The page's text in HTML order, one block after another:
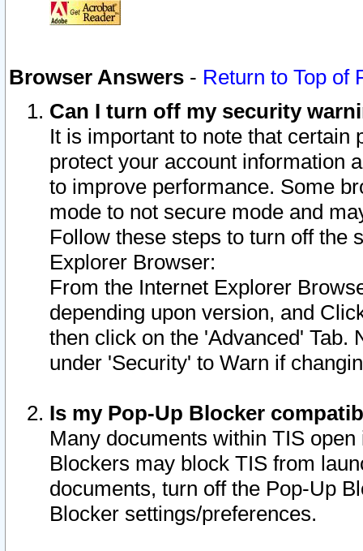
Browser Answers - Return to Top of
Can I turn off my security
It is important to note that
protect your account information
to improve performance. Some
mode to not secure mode and
Follow these steps to turn off the
Explorer Browser:
From the Internet Explorer
depending upon version, and
then click on the 'Advanced' Tab.
under 'Security' to Warn if
Is my Pop-Up Blocker
Many documents within TIS
Blockers may block TIS from
documents, turn off the Pop-Up
Blocker settings/preferences.